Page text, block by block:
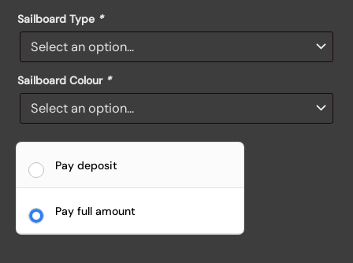
Sailboard Type *
Sailboard Colour *
Pay deposit
Pay full amount